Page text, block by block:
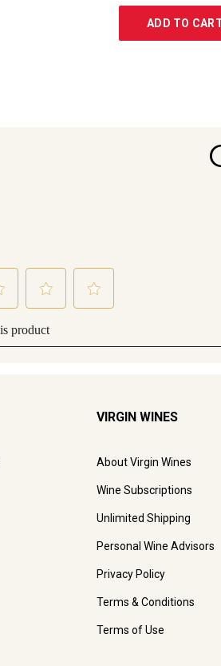
ADD TO
VIRGIN WINES
About Virgin Wines
Wine Subscriptions
Unlimited Shipping
Personal Wine Advisors
Privacy Policy
Terms & Conditions
Terms of Use